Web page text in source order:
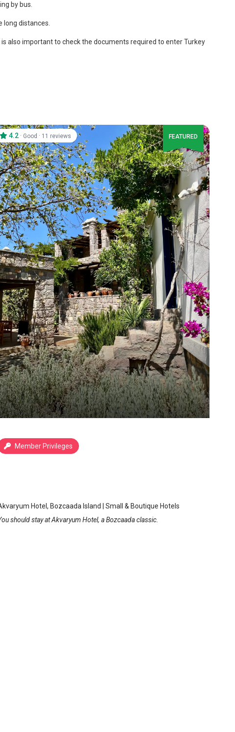
by bus.
long distances.
also important to check the documents required to enter Turkey
Member Privileges
4.2 · Good · 11 reviews FEATURED
Hotel, Bozcaada Island | Small & Boutique Hotels
should stay at Akvaryum Hotel, a Bozcaada classic.